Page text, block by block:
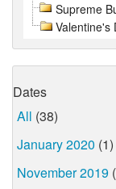
Supreme
Valentine's
Dates
All (38)
January 2020 (1)
November 2019